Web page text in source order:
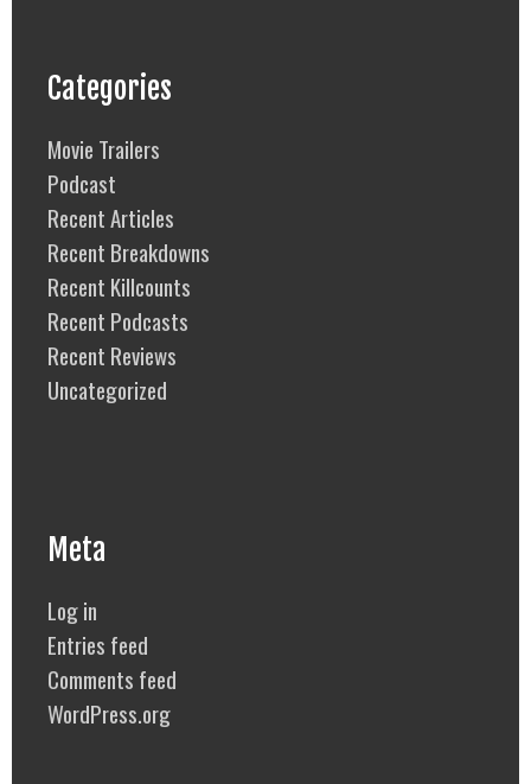
Categories
Movie Trailers
Podcast
Recent Articles
Recent Breakdowns
Recent Killcounts
Recent Podcasts
Recent Reviews
Uncategorized
Meta
Log in
Entries feed
Comments feed
WordPress.org